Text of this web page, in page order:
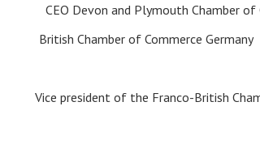
CEO Devon and Plymouth Chamber of
British Chamber of Commerce Germany
Vice president of the Franco-British